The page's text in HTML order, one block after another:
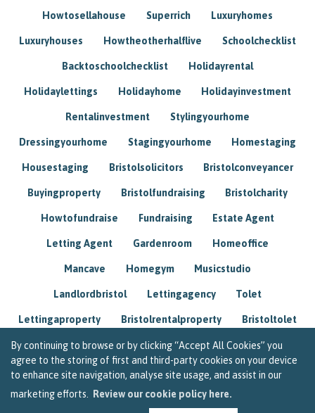
By continuing to browse or by clicking “Accept All Cookies” you
agree to the storing of first and third-party cookies on your device
to enhance site navigation, analyse site usage, and assist in our
marketing efforts.
Review our cookie policy here.
Howtosellahouse Superrich Luxuryhomes
Luxuryhouses Howtheotherhalflive Schoolchecklist
Backtoschoolchecklist Holidayrental
Holidaylettings Holidayhome Holidayinvestment
Rentalinvestment Stylingyourhome
Dressingyourhome Stagingyourhome Homestaging
Housestaging Bristolsolicitors Bristolconveyancer
Buyingproperty Bristolfundraising Bristolcharity
Howtofundraise Fundraising Estate Agent
Letting Agent Gardenroom Homeoffice
Mancave Homegym Musicstudio
Landlordbristol Lettingagency Tolet
Lettingaproperty Bristolrentalproperty Bristoltolet
Propertyconsultant Socialmedia
Lettingagentbristol Experienced Trusted
Rentarrears Christmashome Homeforchristmas